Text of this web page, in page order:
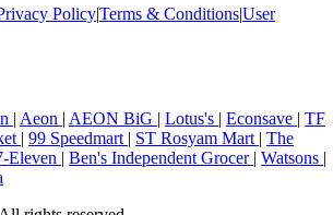
Policy|Terms & Conditions|User
| Aeon | AEON BiG | Lotus's | Econsave | TF
| 99 Speedmart | ST Rosyam Mart | The
Eleven | Ben's Independent Grocer | Watsons |